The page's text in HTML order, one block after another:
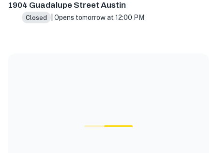
1904 Guadalupe Street Austin
Closed | Opens tomorrow at 12:00 PM